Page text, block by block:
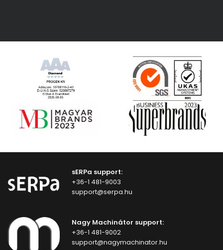
sERPa support:
+36-1 481-9003
support@serpa.hu
Nagy Machinátor support:
+36-1 481-9002
support@nagymachinator.hu